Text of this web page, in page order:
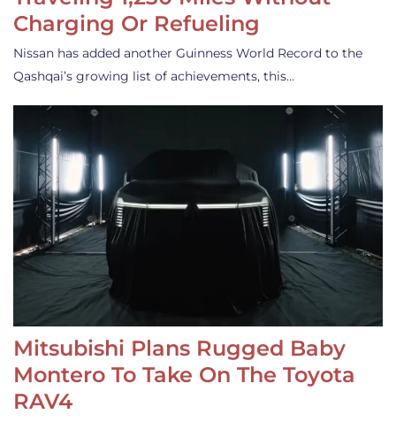
Charging Or Refueling
Nissan has added another Guinness World Record to the
Qashqai’s growing list of achievements, this…
Mitsubishi Plans Rugged Baby
Montero To Take On The Toyota
RAV4